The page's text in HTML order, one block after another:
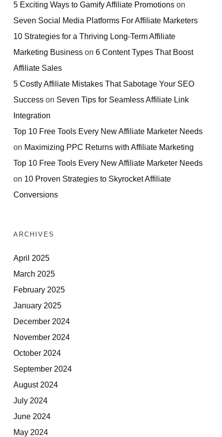
5 Exciting Ways to Gamify Affiliate Promotions on
Seven Social Media Platforms For Affiliate Marketers
10 Strategies for a Thriving Long-Term Affiliate
Marketing Business on 6 Content Types That Boost
Affiliate Sales
5 Costly Affiliate Mistakes That Sabotage Your SEO
Success on Seven Tips for Seamless Affiliate Link
Integration
Top 10 Free Tools Every New Affiliate Marketer Needs
on Maximizing PPC Returns with Affiliate Marketing
Top 10 Free Tools Every New Affiliate Marketer Needs
on 10 Proven Strategies to Skyrocket Affiliate
Conversions
ARCHIVES
April 2025
March 2025
February 2025
January 2025
December 2024
November 2024
October 2024
September 2024
August 2024
July 2024
June 2024
May 2024